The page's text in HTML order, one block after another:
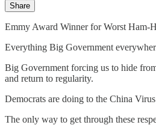
Share
Emmy Award Winner for Worst Ham-
Everything Big Government
Big Government forcing us to hide
and return to regularity.
Democrats are doing to the China
The only way to get through these